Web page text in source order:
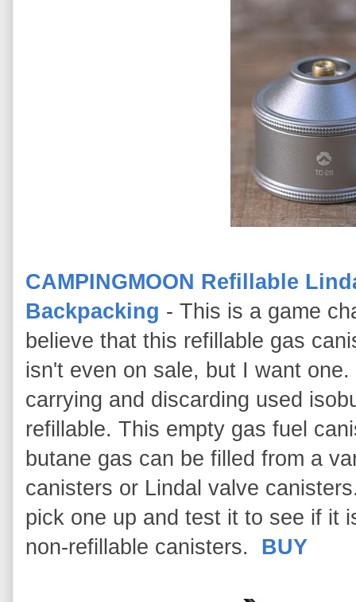
CAMPINGMOON Refillable
Backpacking - This is a game
believe that this refillable gas
isn't even on sale, but I want
carrying and discarding used
refillable. This empty gas fuel
butane gas can be filled from a
canisters or Lindal valve
pick one up and test it to see if it
non-refillable canisters. BUY